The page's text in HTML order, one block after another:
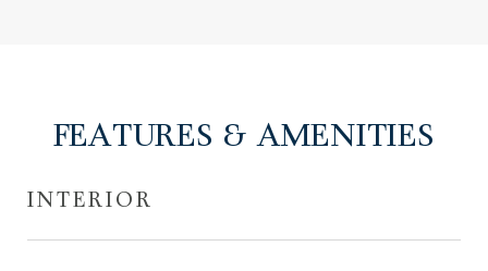
FEATURES & AMENITIES
INTERIOR